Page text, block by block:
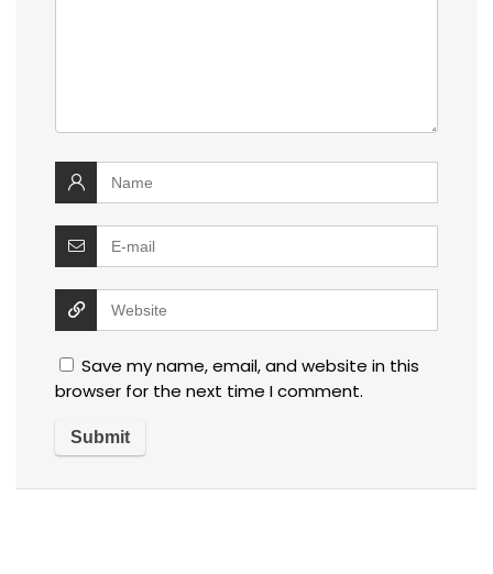
Save my name, email, and website in this
browser for the next time I comment.